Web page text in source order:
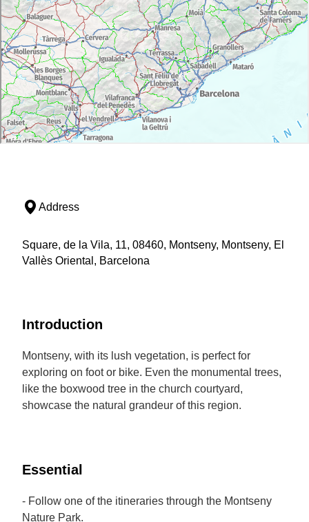
Address
Square, de la Vila, 11, 08460, Montseny, Montseny, El
Vallès Oriental, Barcelona
Introduction
Montseny, with its lush vegetation, is perfect for
exploring on foot or bike. Even the monumental trees,
like the boxwood tree in the church courtyard,
showcase the natural grandeur of this region.
Essential
- Follow one of the itineraries through the Montseny
Nature Park.